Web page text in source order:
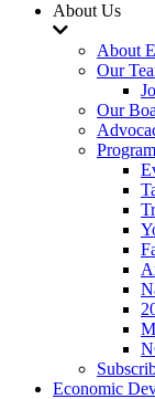
About Us
About
Our
Our
Economic